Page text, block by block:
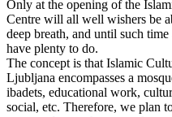
Only at the opening of the
Centre will all well wishers be
deep breath, and until such time
have plenty to do.
The concept is that Islamic
Ljubljana encompasses a
ibadets, educational work,
social, etc. Therefore, we plan